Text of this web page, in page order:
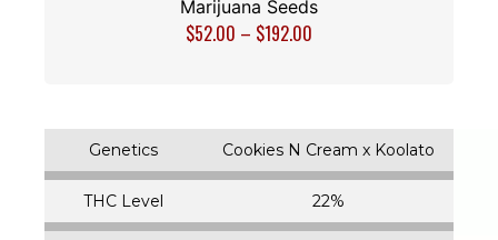
Marijuana Seeds
$52.00 – $192.00
Genetics Cookies N Cream x Koolato
THC Level 22%